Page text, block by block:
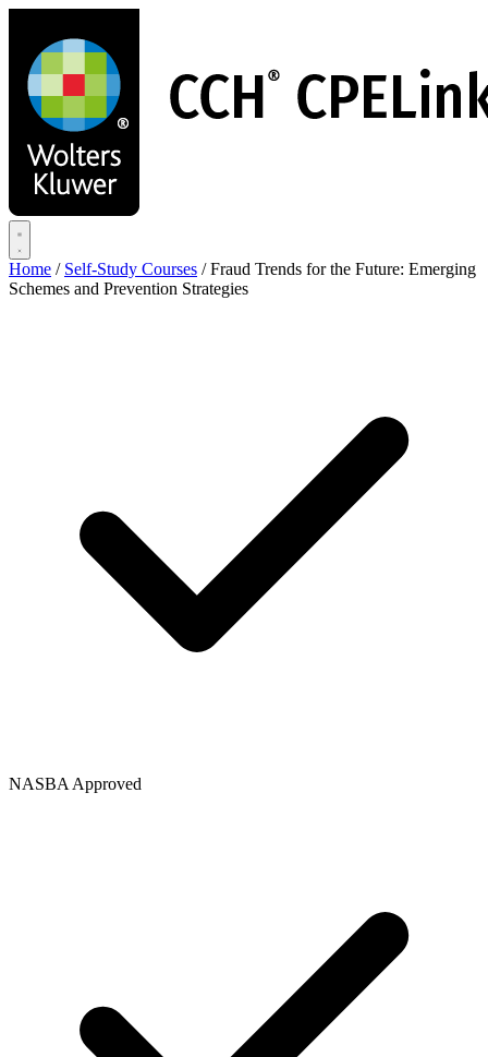
main
content
Home / Self-Study Courses / Fraud Trends for the Future: Emerging
Schemes and Prevention Strategies
NASBA Approved